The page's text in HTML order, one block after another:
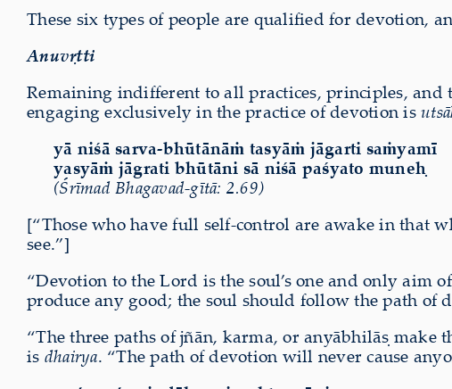
These six types of people are qualified for devotion,
Anuvṛtti
Remaining indifferent to all practices, principles, and
engaging exclusively in the practice of devotion is
yā niśā sarva-bhūtānāṁ tasyāṁ jāgarti saṁyamī
yasyāṁ jāgrati bhūtāni sā niśā paśyato muneḥ
(Śrīmad Bhagavad-gītā: 2.69)
[“Those who have full self-control are awake in that
see.”]
“Devotion to the Lord is the soul’s one and only aim
produce any good; the soul should follow the path of
“The three paths of jñān, karma, or anyābhilāṣ make
is dhairya. “The path of devotion will never cause